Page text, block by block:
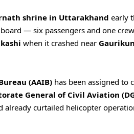
shrine in Uttarakhand early
— six passengers and one
when it crashed near
(AAIB) has been assigned to
General of Civil Aviation
already curtailed helicopter